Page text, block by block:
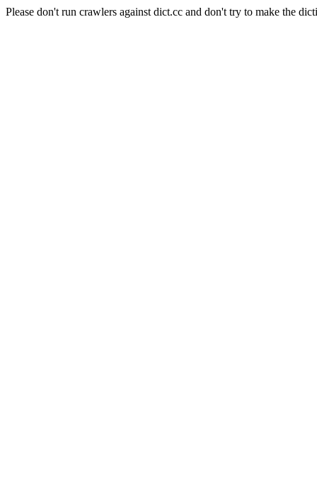
Please don't run crawlers against dict.cc and don't try to make the